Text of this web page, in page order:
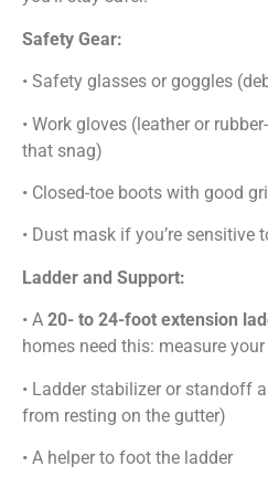
Safety Gear:
• Safety glasses or goggles
• Work gloves (leather or
that snag)
• Closed-toe boots with good
• Dust mask if you’re sensitive
Ladder and Support:
• A 20- to 24-foot extension
homes need this: measure
• Ladder stabilizer or standoff
from resting on the gutter)
• A helper to foot the ladder